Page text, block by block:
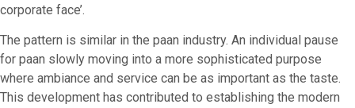
corporate face’.
The pattern is similar in the paan industry. An individual pause
for paan slowly moving into a more sophisticated purpose
where ambiance and service can be as important as the taste.
This development has contributed to establishing the modern